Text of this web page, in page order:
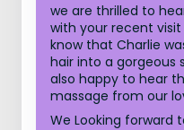
we are thrilled to
with your recent
know that Charlie
hair into a gorgeous
also happy to hear
massage from our
We Looking forward